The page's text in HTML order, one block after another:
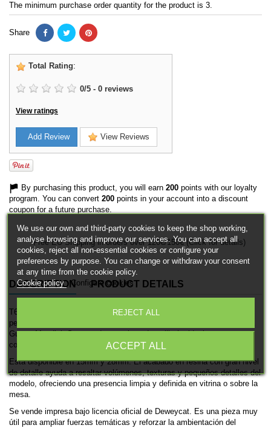
The minimum purchase order quantity for the product is 3.
Share
Total Rating:
0/5 - 0 reviews
View ratings
Add Review View Reviews
By purchasing this product, you will earn 200 points with our loyalty
program. You can convert 200 points in your account into a discount
coupon for a future purchase.
Free EU Shipping in orders over 120€/150€ (Click for details)
DESCRIPTION PRODUCT DETAILS
T66 114mm es una miniatura histórica impresa en 3D de Deweycat,
pensada para ambientaciones de las fuerzas alemanas en la Segunda
Guerra Mundial. Se trata de una pieza de artillería, ideal para
coleccionismo, pintura y mesas históricas.
Está disponible en 15mm y 28mm. El acabado en resina con gran nivel
de detalle ayuda a resaltar volúmenes, texturas y pequeños detalles del
modelo, ofreciendo una presencia limpia y definida en vitrina o sobre la
mesa.
Se vende impresa bajo licencia oficial de Deweycat. Es una pieza muy
útil para ampliar fuerzas temáticas y reforzar la ambientación del
We use our own and third-party cookies to keep the shop working,
analyse browsing and improve our services. You can accept all
cookies, reject all non-essential cookies or configure your
preferences by purpose. You can change or withdraw your consent
at any time from the cookie policy.
Cookie policy Configure cookies
REJECT ALL
ACCEPT ALL